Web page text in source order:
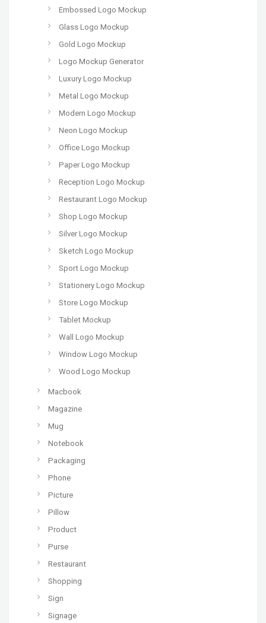
Embossed Logo Mockup
Glass Logo Mockup
Gold Logo Mockup
Logo Mockup Generator
Luxury Logo Mockup
Metal Logo Mockup
Modern Logo Mockup
Neon Logo Mockup
Office Logo Mockup
Paper Logo Mockup
Reception Logo Mockup
Restaurant Logo Mockup
Shop Logo Mockup
Silver Logo Mockup
Sketch Logo Mockup
Sport Logo Mockup
Stationery Logo Mockup
Store Logo Mockup
Tablet Mockup
Wall Logo Mockup
Window Logo Mockup
Wood Logo Mockup
Macbook
Magazine
Mug
Notebook
Packaging
Phone
Picture
Pillow
Product
Purse
Restaurant
Shopping
Sign
Signage